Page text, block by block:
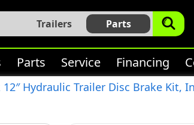
Trailers Parts
Parts Service Financing
Hydraulic Trailer Disc Brake Kit,